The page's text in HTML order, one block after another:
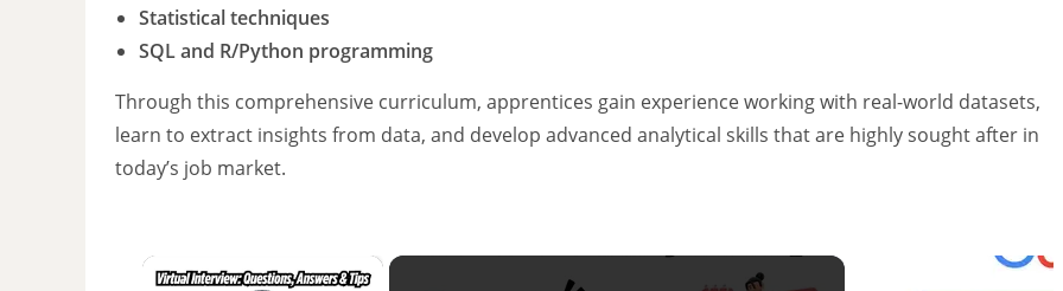
Statistical techniques
SQL and R/Python programming
Through this comprehensive curriculum, apprentices gain experience working with real-world datasets,
learn to extract insights from data, and develop advanced analytical skills that are highly sought after in
today’s job market.
×